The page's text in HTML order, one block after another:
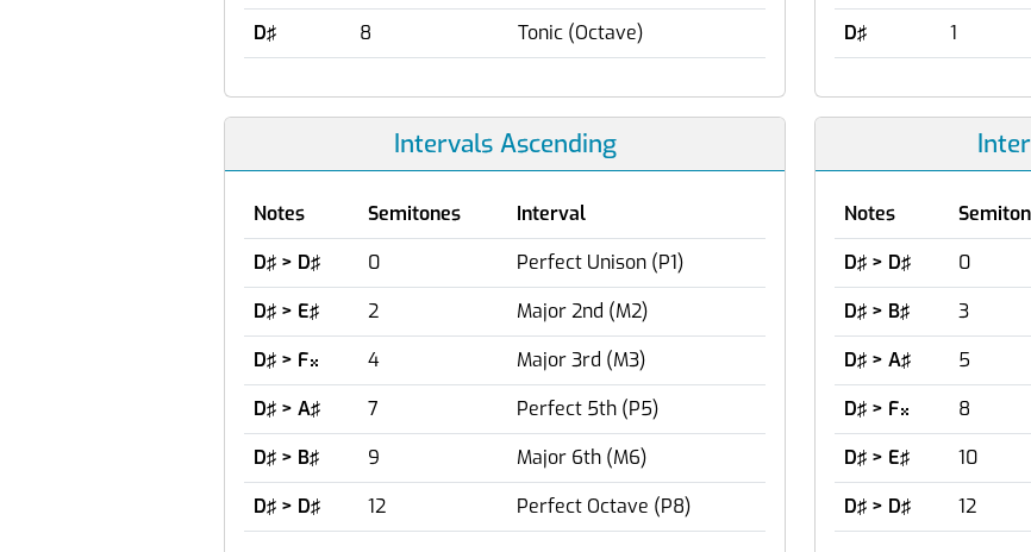
D♯
8 Tonic (Octave)
D♯
1
Intervals Ascending
Notes Semitones
Interval
D♯ > D♯
0
Perfect Unison (P1)
D♯ > E♯
2
Major 2nd (M2)
D♯ > F 4
Major 3rd (M3)
D♯ > A♯
7
Perfect 5th (P5)
D♯ > B♯
9
Major 6th (M6)
D♯ > D♯
12 Perfect Octave (P8)
Notes
D♯ > D♯
0
D♯ > B♯
3
D♯ > A♯
5
D♯ > F 8
D♯ > E♯
10
D♯ > D♯
12